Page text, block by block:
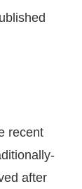
recent
after